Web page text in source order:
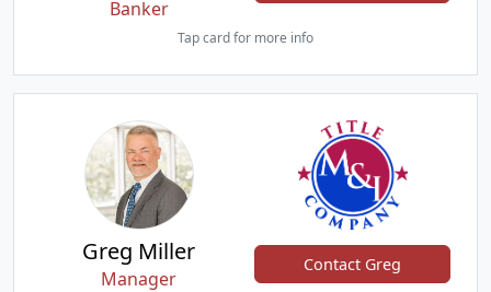
Banker
Tap card for more info
Greg Miller
Manager
Contact Greg